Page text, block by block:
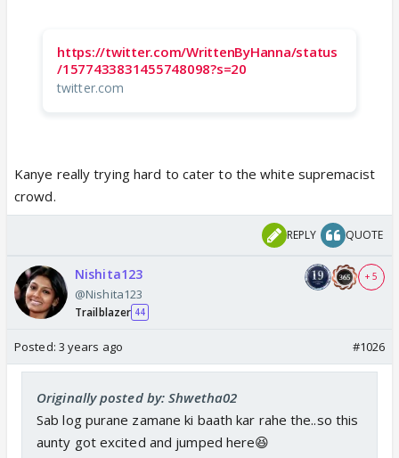
https://twitter.com/WrittenByHanna/status
/1577433831455748098?s=20
twitter.com
Kanye really trying hard to cater to the white supremacist
crowd.
REPLY QUOTE
Nishita123
@Nishita123
Trailblazer 44
+ 5
Posted: 3 years ago #1026
Originally posted by: Shwetha02
Sab log purane zamane ki baath kar rahe the..so this
aunty got excited and jumped here😆